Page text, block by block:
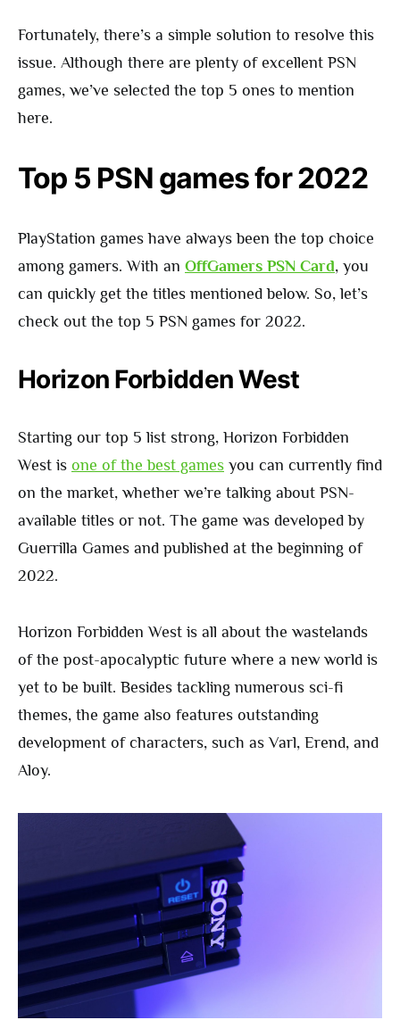
Fortunately, there’s a simple solution to resolve this
issue. Although there are plenty of excellent PSN
games, we’ve selected the top 5 ones to mention
here.
Top 5 PSN games for 2022
PlayStation games have always been the top choice
among gamers. With an OffGamers PSN Card, you
can quickly get the titles mentioned below. So, let’s
check out the top 5 PSN games for 2022.
Horizon Forbidden West
Starting our top 5 list strong, Horizon Forbidden
West is one of the best games you can currently find
on the market, whether we’re talking about PSN-
available titles or not. The game was developed by
Guerrilla Games and published at the beginning of
2022.
Horizon Forbidden West is all about the wastelands
of the post-apocalyptic future where a new world is
yet to be built. Besides tackling numerous sci-fi
themes, the game also features outstanding
development of characters, such as Varl, Erend, and
Aloy.